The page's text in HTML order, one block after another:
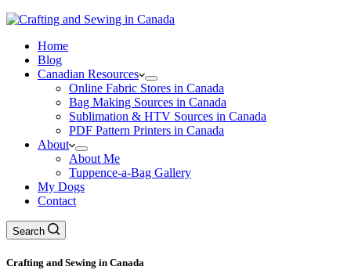
Home
Blog
Canadian Resources
Online Fabric Stores in Canada
Bag Making Sources in Canada
Sublimation & HTV Sources in Canada
PDF Pattern Printers in Canada
About
About Me
Tuppence-a-Bag Gallery
My Dogs
Contact
Search
Crafting and Sewing in Canada